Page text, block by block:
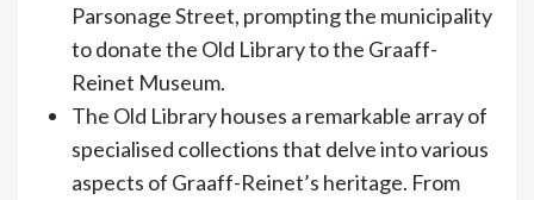
Parsonage Street, prompting the municipality
to donate the Old Library to the Graaff-
Reinet Museum.
The Old Library houses a remarkable array of
specialised collections that delve into various
aspects of Graaff-Reinet’s heritage. From